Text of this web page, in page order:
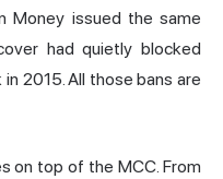
Money issued the same
had quietly blocked
2015. All those bans are
on top of the MCC. From